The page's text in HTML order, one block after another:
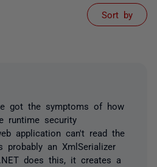
Sort by
got the symptoms of how
runtime security
application can't read the
probably an XmlSerializer
does this, it creates a